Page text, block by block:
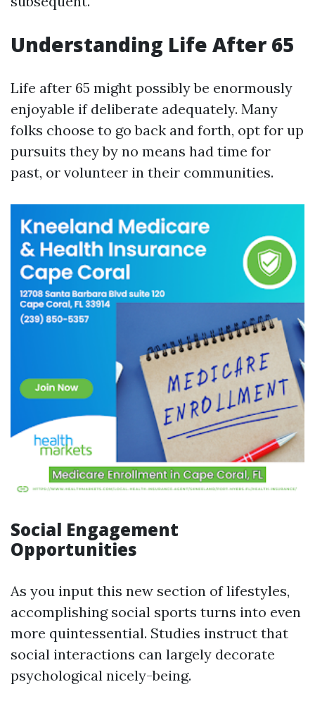
Understanding Life After 65
Life after 65 might possibly be enormously
enjoyable if deliberate adequately. Many
folks choose to go back and forth, opt for up
pursuits they by no means had time for
past, or volunteer in their communities.
Social Engagement
Opportunities
As you input this new section of lifestyles,
accomplishing social sports turns into even
more quintessential. Studies instruct that
social interactions can largely decorate
psychological nicely-being.